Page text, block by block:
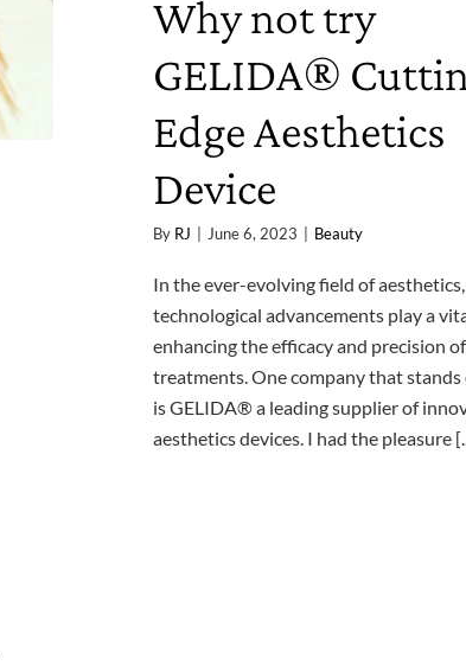
Why not try
GELIDA®
Edge Aesthetics
Device
By RJ June 6, 2023 Beauty
In the ever-evolving field of aesthetics,
technological advancements play a
enhancing the efficacy and precision of
treatments. One company that
is GELIDA® a leading supplier of
aesthetics devices. I had the pleasure